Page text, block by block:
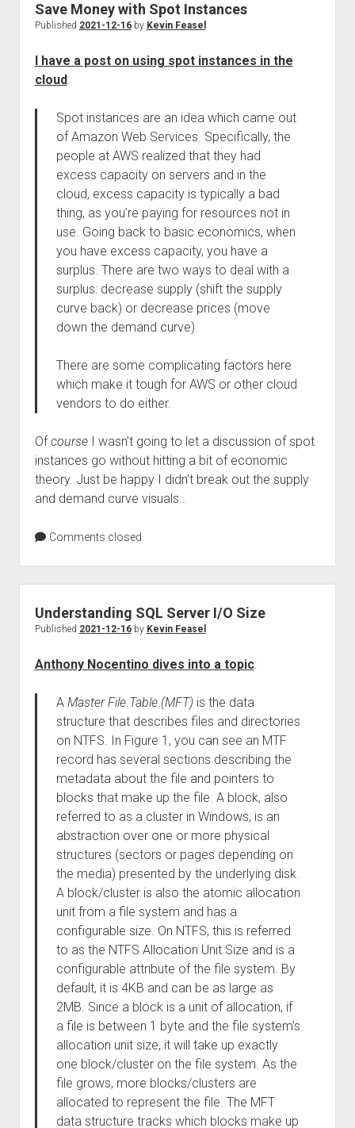
Save Money with Spot Instances
Published 2021-12-16by Kevin Feasel
I have a post on using spot instances in the
cloud:
Spot instances are an idea which came out
of Amazon Web Services. Specifically, the
people at AWS realized that they had
excess capacity on servers and in the
cloud, excess capacity is typically a bad
thing, as you’re paying for resources not in
use. Going back to basic economics, when
you have excess capacity, you have a
surplus. There are two ways to deal with a
surplus: decrease supply (shift the supply
curve back) or decrease prices (move
down the demand curve).
There are some complicating factors here
which make it tough for AWS or other cloud
vendors to do either.
OfcourseI wasn’t going to let a discussion of spot
instances go without hitting a bit of economic
theory. Just be happy I didn’t break out the supply
and demand curve visuals…
Comments closed
Understanding SQL Server I/O Size
Published 2021-12-16by Kevin Feasel
Anthony Nocentino dives into a topic:
A Master File Table (MFT) is the data
structure that describes files and directories
on NTFS. In Figure 1, you can see an MTF
record has several sections describing the
metadata about the file and pointers to
blocks that make up the file. A block, also
referred to as a cluster in Windows, is an
abstraction over one or more physical
structures (sectors or pages depending on
the media) presented by the underlying disk.
A block/cluster is also the atomic allocation
unit from a file system and has a
configurable size. On NTFS, this is referred
to as the NTFS Allocation Unit Size and is a
configurable attribute of the file system. By
default, it is 4KB and can be as large as
2MB. Since a block is a unit of allocation, if
a file is between 1 byte and the file system’s
allocation unit size, it will take up exactly
one block/cluster on the file system. As the
file grows, more blocks/clusters are
allocated to represent the file. The MFT
data structure tracks which blocks make up